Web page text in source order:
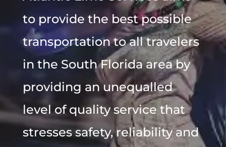
to provide the best possible
transportation to all travelers
in the South Florida area by
providing an unequalled
level of quality service that
stresses safety, reliability and